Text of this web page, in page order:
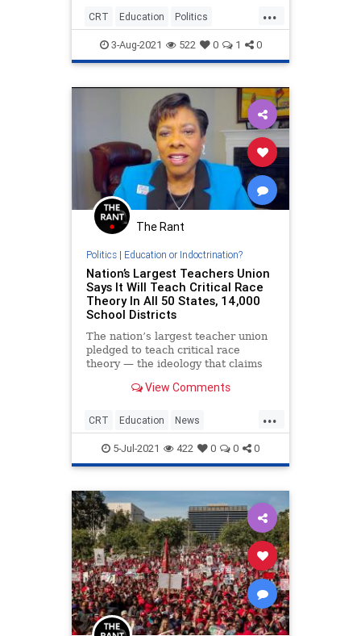
...
CRT Education Politics
PublicSchools TeachersUnions
3-Aug-2021 522 0 1 0
The Rant
Politics| Education or Indoctrination?
Nation’s Largest Teachers Union
Says It Will Teach Critical Race
Theory In All 50 States, 14,000
School Districts
The nation’s largest teacher union
pledged to teach critical race
theory — the ideology that claims
racism — in all 50 states and
districts the union works with.
View Comments
...
CRT Education News
TeachersUnions
5-Jul-2021 422 0 0 0